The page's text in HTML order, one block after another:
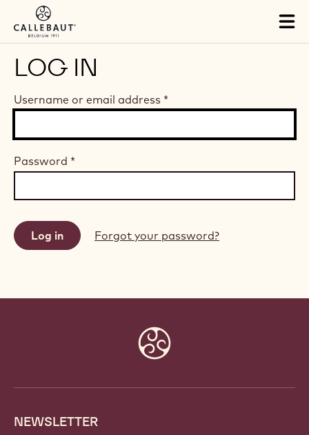
Skip to main content
LOG IN
Username or email address *
Password *
Forgot your password?
NEWSLETTER